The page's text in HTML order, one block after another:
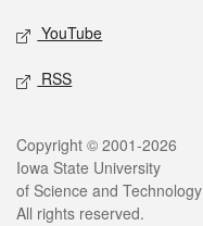
YouTube
RSS
Legal
Copyright © 2001-2026
Iowa State University
of Science and Technology
All rights reserved.